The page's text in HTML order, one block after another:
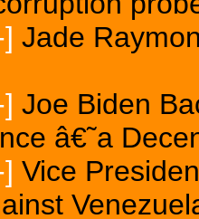
Jade
Joe Biden
â€˜a
Vice